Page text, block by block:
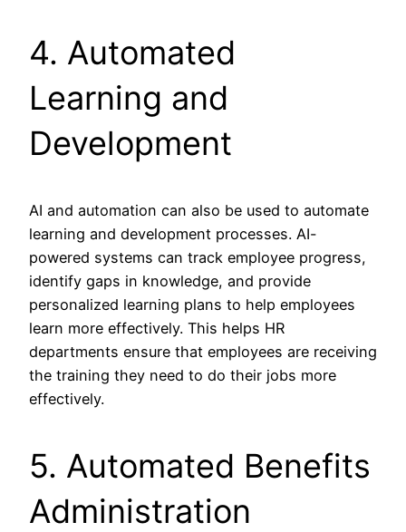
4. Automated
Learning and
Development
AI and automation can also be used to automate
learning and development processes. AI-
powered systems can track employee progress,
identify gaps in knowledge, and provide
personalized learning plans to help employees
learn more effectively. This helps HR
departments ensure that employees are receiving
the training they need to do their jobs more
effectively.
5. Automated Benefits
Administration